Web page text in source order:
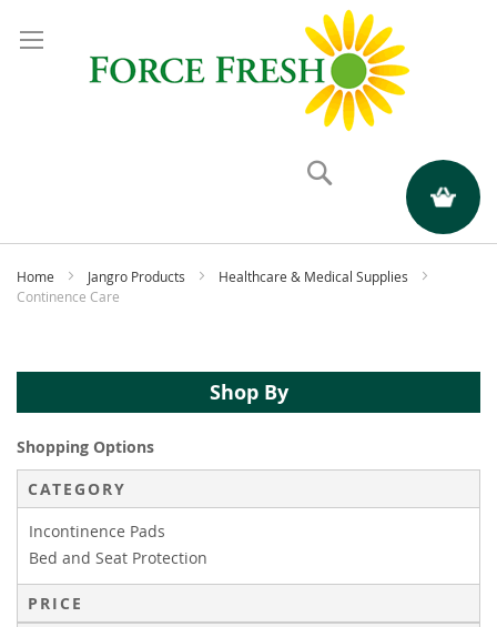
My Quote
Home Jangro Products
Healthcare & Medical Supplies
Continence Care
Shop By
Shopping Options
CATEGORY
Incontinence Pads
Bed and Seat Protection
PRICE